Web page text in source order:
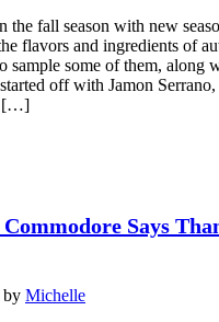
the fall season with new
flavors and ingredients of
sample some of them, along
off with Jamon
[…]
Says
by Michelle